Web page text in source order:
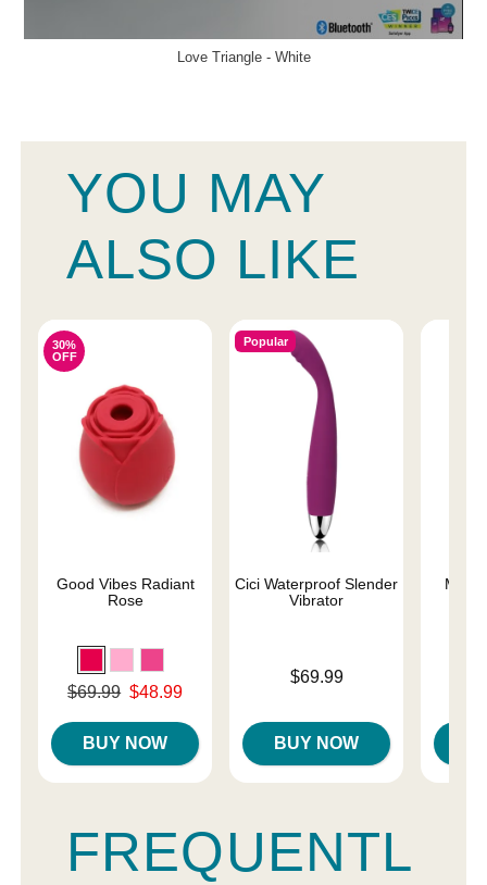
Love Triangle - White
YOU MAY
ALSO LIKE
30%
OFF
Good Vibes Radiant
Rose
Original price was
$69.99 $48.99
BUY NOW
Popular
Cici Waterproof Slender
Vibrator
$69.99
BUY NOW
FREQUENTL